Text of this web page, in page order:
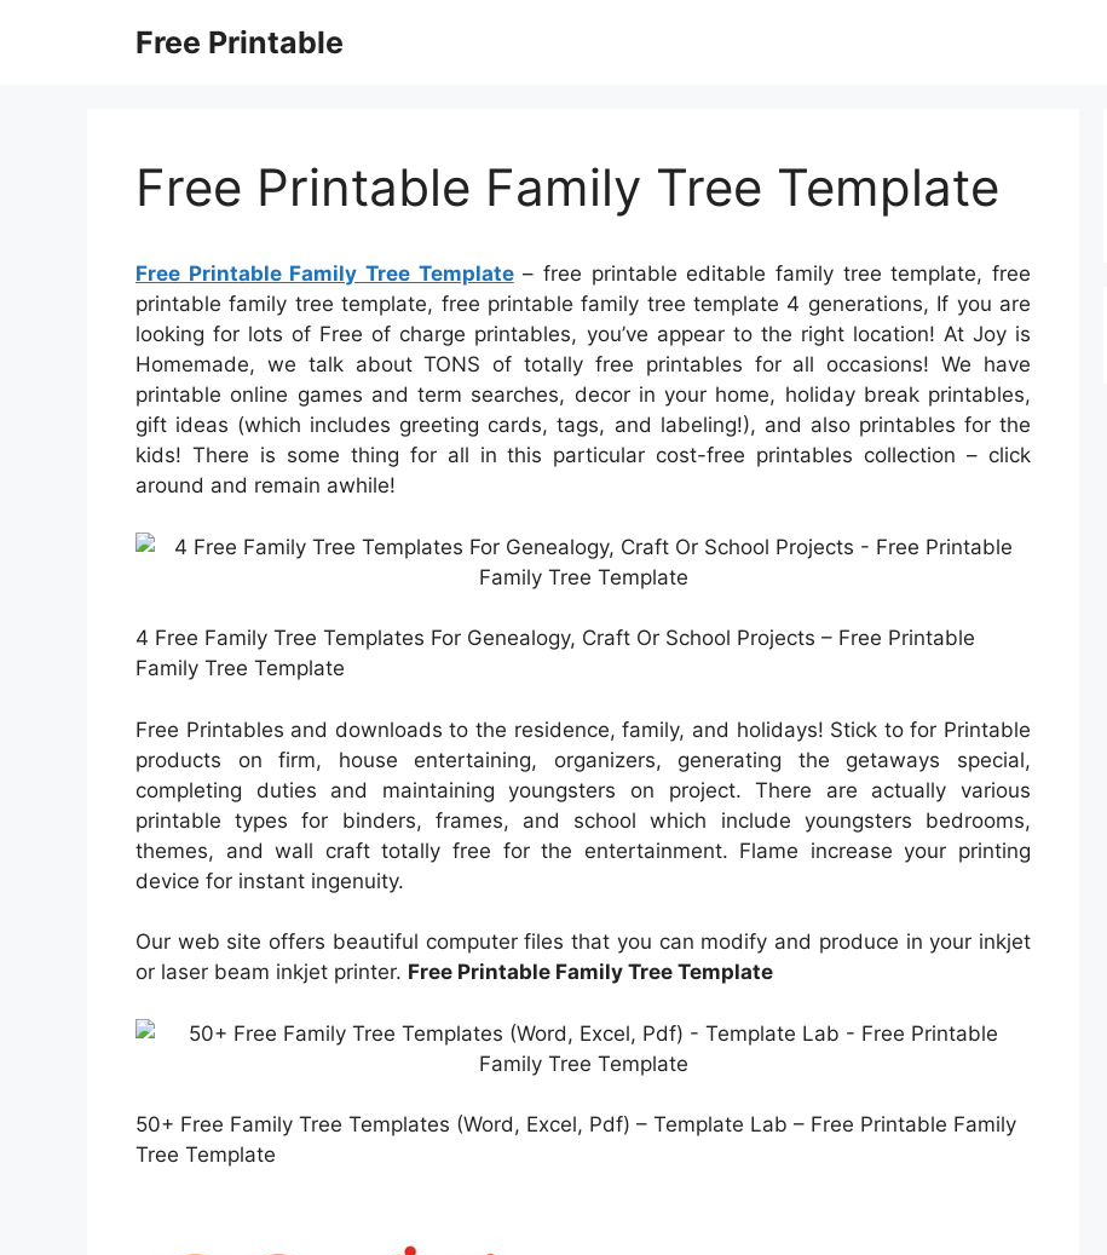
Free Printable
Free Printable Family Tree Template
Free Printable Family Tree Template– free printable editable family tree template, free
printable family tree template, free printable family tree template 4 generations, If you are
looking for lots of Free of charge printables, you’ve appear to the right location! At Joy is
Homemade, we talk about TONS of totally free printables for all occasions! We have
printable online games and term searches, decor in your home, holiday break printables,
gift ideas (which includes greeting cards, tags, and labeling!), and also printables for the
kids! There is some thing for all in this particular cost-free printables collection – click
around and remain awhile!
4 Free Family Tree Templates For Genealogy, Craft Or School Projects – Free Printable
Family Tree Template
Free Printables and downloads to the residence, family, and holidays! Stick to for Printable
products on firm, house entertaining, organizers, generating the getaways special,
completing duties and maintaining youngsters on project. There are actually various
printable types for binders, frames, and school which include youngsters bedrooms,
themes, and wall craft totally free for the entertainment. Flame increase your printing
device for instant ingenuity.
Our web site offers beautiful computer files that you can modify and produce in your inkjet
or laser beam inkjet printer. Free Printable Family Tree Template
50+ Free Family Tree Templates (Word, Excel, Pdf) – Template Lab – Free Printable Family
Tree Template